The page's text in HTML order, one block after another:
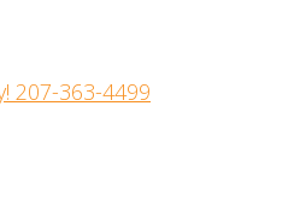
207-363-4499